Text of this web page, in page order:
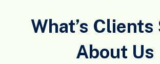
What’s Clients
About Us